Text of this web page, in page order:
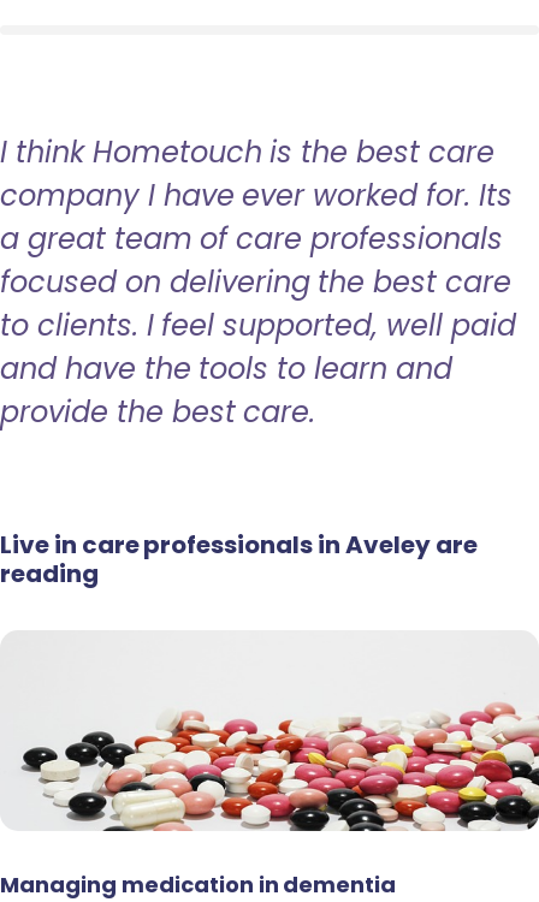
I think Hometouch is the best care
company I have ever worked for. Its
a great team of care professionals
focused on delivering the best care
to clients. I feel supported, well paid
and have the tools to learn and
provide the best care.
Live in care professionals in Aveley are
reading
Managing medication in dementia